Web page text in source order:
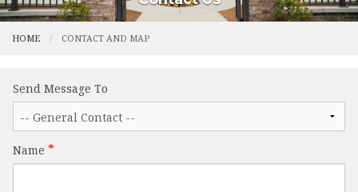
BECOME A CATHOLIC
YOUTH GROUP & PROGRAMS
HOME CONTACT AND MAP
Send Message To
Name